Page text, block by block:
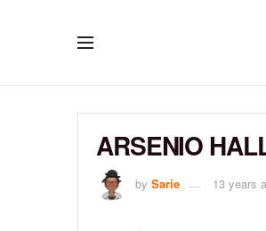
ARSENIO
by Sarie 13 years